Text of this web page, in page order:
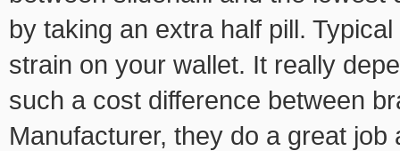
by taking an extra half pill.
strain on your wallet. It really
such a cost difference between
Manufacturer, they do a great